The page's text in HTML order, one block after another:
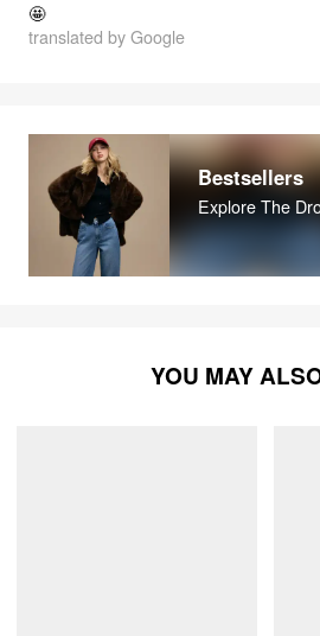
🤩
translated by Google
Bestsellers
Explore The
YOU MAY